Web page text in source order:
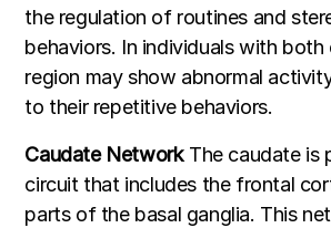
the regulation of routines and
behaviors. In individuals with
region may show abnormal
to their repetitive behaviors.
Caudate NetworkThe caudate is
circuit that includes the frontal
parts of the basal ganglia. This